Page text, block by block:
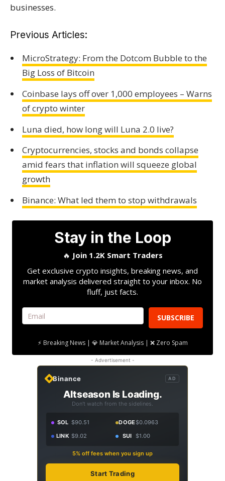
businesses.
Previous Articles:
MicroStrategy: From the Dotcom Bubble to the
Big Loss of Bitcoin
Coinbase lays off over 1,000 employees – Warns
of crypto winter
Luna died, how long will Luna 2.0 live?
Cryptocurrencies, stocks and bonds collapse
amid fears that inflation will squeeze global
growth
Binance: What led them to stop withdrawals
Stay in the Loop
🔥 Join 1.2K Smart Traders
Get exclusive crypto insights, breaking news, and
market analysis delivered straight to your inbox. No
fluff, just facts.
SUBSCRIBE
⚡ Breaking News | 💎 Market Analysis | ❌ Zero Spam
- Advertisement -
Binance AD
Altseason Is Loading.
Don't watch from the sidelines.
SOL $90.51 DOGE$0.0963
LINK $9.02 SUI $1.00
5% off fees when you sign up
Start Trading